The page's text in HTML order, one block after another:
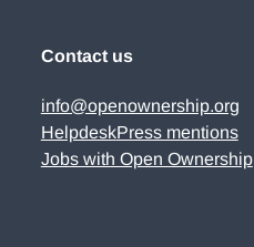
Contact us
info@openownership.org
HelpdeskPress mentions
Jobs with Open Ownership